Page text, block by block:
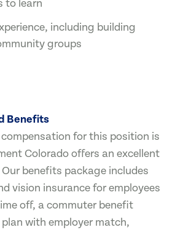
to learn
including building
groups
Benefits
for this position is
Colorado offers an excellent
benefits package includes
vision insurance for employees
off, a commuter benefit
with employer match,